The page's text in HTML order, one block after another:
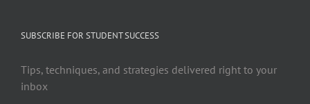
SUBSCRIBE FOR STUDENT SUCCESS
Tips, techniques, and strategies delivered right to your
inbox